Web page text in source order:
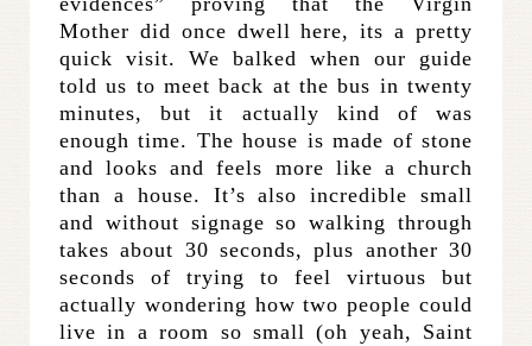
Mother did once dwell here, its a pretty
quick visit. We balked when our guide
told us to meet back at the bus in twenty
minutes, but it actually kind of was
enough time. The house is made of stone
and looks and feels more like a church
than a house. It’s also incredible small
and without signage so walking through
takes about 30 seconds, plus another 30
seconds of trying to feel virtuous but
actually wondering how two people could
live in a room so small (oh yeah, Saint